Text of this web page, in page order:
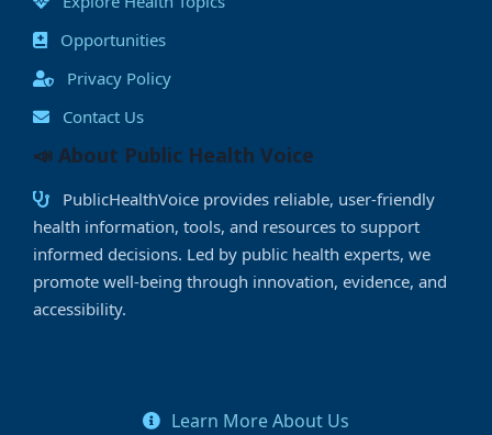
Opportunities
Privacy Policy
Contact Us
📣 About Public Health Voice
PublicHealthVoice provides reliable, user-friendly
health information, tools, and resources to support
informed decisions. Led by public health experts, we
promote well-being through innovation, evidence, and
accessibility.
Learn More About Us